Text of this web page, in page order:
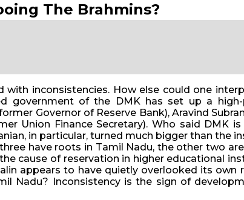
The Brahmins?
with inconsistencies. How else could one
government of the DMK has set up a
Governor of Reserve Bank), Aravind
Union Finance Secretary). Who said DMK
in particular, turned much bigger than the
have roots in Tamil Nadu, the other two
cause of reservation in higher educational
appears to have quietly overlooked its
Nadu? Inconsistency is the sign of